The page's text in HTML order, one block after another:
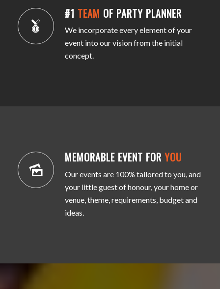
#1 TEAM OF PARTY PLANNER
We incorporate every element of your
event into our vision from the initial
concept.
MEMORABLE EVENT FOR YOU
Our events are 100% tailored to you, and
your little guest of honour, your home or
venue, theme, requirements, budget and
ideas.